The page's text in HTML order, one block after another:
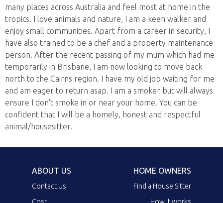
many places across Australia and feel most at home in the
tropics. I love animals and nature, I am a keen walker and
enjoy small communities. Apart from a career in security, I
have also trained to be a chef and a property maintenance
person. After the recent passing of my mum which had me
temporarily in Brisbane, I am now looking to move back
north to the Cairns region. I have my old job waiting for me
and am eager to return asap. I am a smoker but will always
ensure I don't smoke in or near your home. You can be
confident that I will be a homely, honest and respectful
animal/housesitter.
ABOUT US
Contact Us
HOME OWNERS
Find a House Sitter